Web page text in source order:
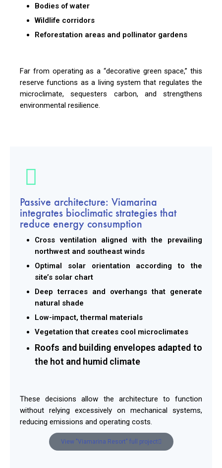
Bodies of water
Wildlife corridors
Reforestation areas and pollinator gardens
Far from operating as a “decorative green space,” this
reserve functions as a living system that regulates the
microclimate, sequesters carbon, and strengthens
environmental resilience.
Passive architecture: Viamarina
integrates bioclimatic strategies that
reduce energy consumption
Cross ventilation aligned with the prevailing
northwest and southeast winds
Optimal solar orientation according to the
site’s solar chart
Deep terraces and overhangs that generate
natural shade
Low-impact, thermal materials
Vegetation that creates cool microclimates
Roofs and building envelopes adapted to
the hot and humid climate
These decisions allow the architecture to function
without relying excessively on mechanical systems,
reducing emissions and operating costs.
View "Viamarina Resort" full project